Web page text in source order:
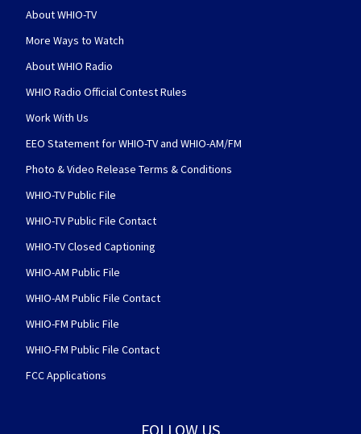
About WHIO-TV
More Ways to Watch
About WHIO Radio
WHIO Radio Official Contest Rules
Work With Us
EEO Statement for WHIO-TV and WHIO-AM/FM
Photo & Video Release Terms & Conditions
WHIO-TV Public File
WHIO-TV Public File Contact
WHIO-TV Closed Captioning
WHIO-AM Public File
WHIO-AM Public File Contact
WHIO-FM Public File
WHIO-FM Public File Contact
FCC Applications
FOLLOW US